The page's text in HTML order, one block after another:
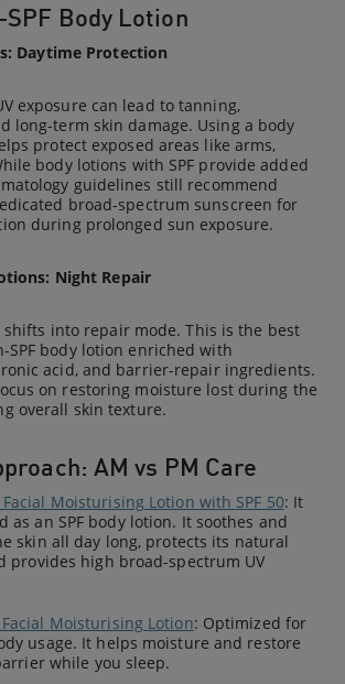
SPF Body Lotion
Daytime Protection
exposure can lead to tanning,
long-term skin damage. Using a body
protect exposed areas like arms,
body lotions with SPF provide added
guidelines still recommend
broad-spectrum sunscreen for
during prolonged sun exposure.
Night Repair
into repair mode. This is the best
SPF body lotion enriched with
acid, and barrier-repair ingredients.
on restoring moisture lost during the
overall skin texture.
AM vs PM Care
Facial Moisturising Lotion with SPF 50: It
as an SPF body lotion. It soothes and
skin all day long, protects its natural
provides high broad-spectrum UV
Facial Moisturising Lotion: Optimized for
usage. It helps moisture and restore
while you sleep.